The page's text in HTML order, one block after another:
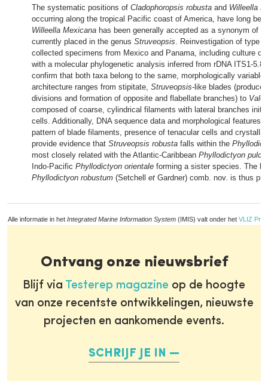
The systematic positions of Cladophoropsis robusta and Willeella
occurring along the tropical Pacific coast of America, have long
Willeella Mexicana has been generally accepted as a synonym of
currently placed in the genus Struveopsis. Reinvestigation of type
collected specimens from Mexico and Panama, including culture
with a molecular phylogenetic analysis inferred from rDNA ITS1-
confirm that both taxa belong to the same, morphologically variable
architecture ranges from stipitate, Struveopsis-like blades
divisions and formation of opposite and flabellate branches) to
composed of coarse, cylindrical filaments with lateral branches
cells. Additionally, DNA sequence data and morphological features
pattern of blade filaments, presence of tenacular cells and
provide evidence that Struveopsis robusta falls within the
most closely related with the Atlantic-Caribbean Phyllodictyon
Indo-Pacific Phyllodictyon orientale forming a sister species. The
Phyllodictyon robustum (Setchell et Gardner) comb. nov. is thus
Alle informatie in het Integrated Marine Information System (IMIS) valt onder het VLIZ
Ontvang onze nieuwsbrief
Blijf via Testerep magazine op de hoogte
van onze recentste ontwikkelingen, nieuwste
projecten en aankomende events.
SCHRIJF JE IN